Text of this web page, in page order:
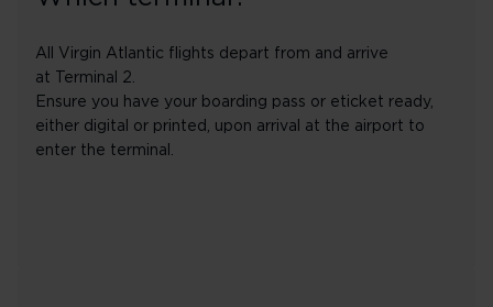
All Virgin Atlantic flights depart from and arrive
at Terminal 2.
Ensure you have your boarding pass or eticket ready,
either digital or printed, upon arrival at the airport to
enter the terminal.